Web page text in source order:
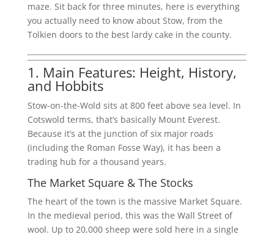
maze. Sit back for three minutes, here is everything
you actually need to know about Stow, from the
Tolkien doors to the best lardy cake in the county.
1. Main Features: Height, History,
and Hobbits
Stow-on-the-Wold sits at 800 feet above sea level. In
Cotswold terms, that’s basically Mount Everest.
Because it’s at the junction of six major roads
(including the Roman Fosse Way), it has been a
trading hub for a thousand years.
The Market Square & The Stocks
The heart of the town is the massive Market Square.
In the medieval period, this was the Wall Street of
wool. Up to 20,000 sheep were sold here in a single